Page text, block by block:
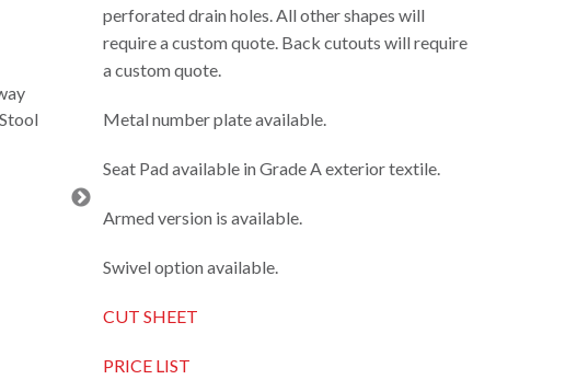
perforated drain holes. All other shapes will
require a custom quote. Back cutouts will require
a custom quote.
Metal number plate available.
Seat Pad available in Grade A exterior textile.
Armed version is available.
Swivel option available.
CUT SHEET
PRICE LIST